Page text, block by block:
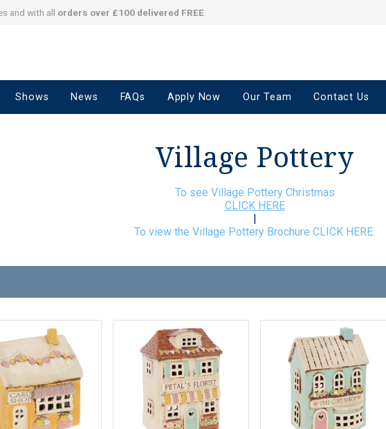
and with all orders over £100 delivered FREE
Shows News FAQs Apply Now Our Team Contact Us
Village Pottery
To see Village Pottery Christmas
CLICK HERE
|
To view the Village Pottery Brochure CLICK HERE.